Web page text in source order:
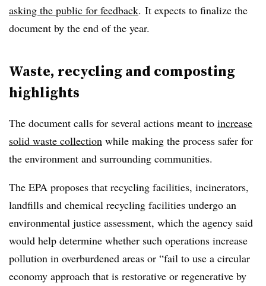
asking the public for feedback. It expects to finalize the
document by the end of the year.
Waste, recycling and composting
highlights
The document calls for several actions meant to increase
solid waste collection while making the process safer for
the environment and surrounding communities.
The EPA proposes that recycling facilities, incinerators,
landfills and chemical recycling facilities undergo an
environmental justice assessment, which the agency said
would help determine whether such operations increase
pollution in overburdened areas or “fail to use a circular
economy approach that is restorative or regenerative by